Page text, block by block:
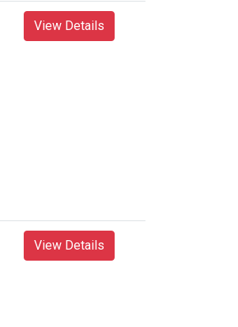
View Details
View Details